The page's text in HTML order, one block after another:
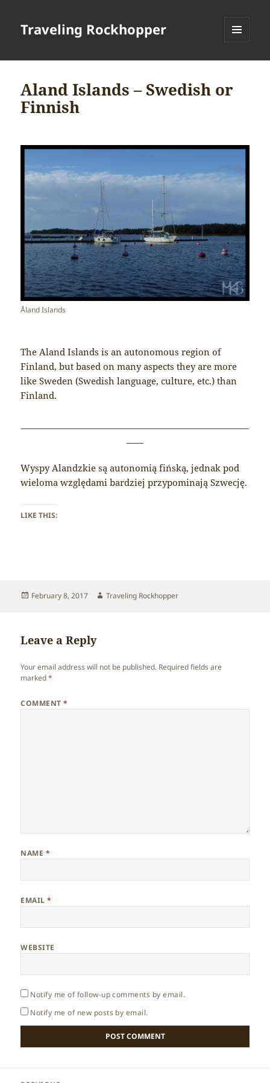
Traveling Rockhopper
Aland Islands – Swedish or
Finnish
Åland Islands
The Aland Islands is an autonomous region of
Finland, but based on many aspects they are more
like Sweden (Swedish language, culture, etc.) than
Finland.
Wyspy Alandzkie są autonomią fińską, jednak pod
wieloma względami bardziej przypominają Szwecję.
LIKE THIS:
Posted
February 8, 2017 Author
Traveling Rockhopper
Leave a Reply
Your email address will not be published. Required fields are
marked*
COMMENT*
NAME *
EMAIL*
WEBSITE
Notify me of follow-up comments by email.
Notify me of new posts by email.